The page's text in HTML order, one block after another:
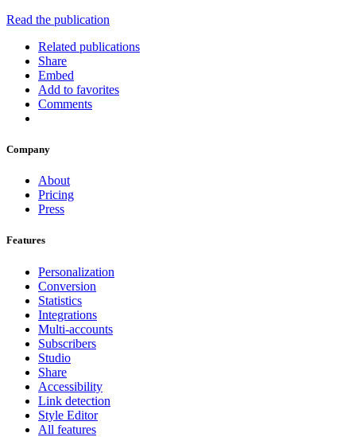
Read the publication
Related publications
Share
Embed
Add to favorites
Comments
Company
About
Pricing
Press
Features
Personalization
Conversion
Statistics
Integrations
Multi-accounts
Subscribers
Studio
Share
Accessibility
Link detection
Style Editor
All features